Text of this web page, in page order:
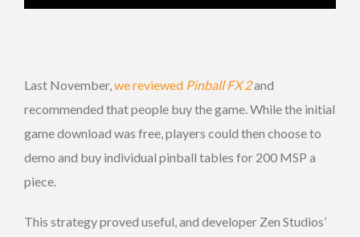
Last November,we reviewed Pinball FX 2and
recommended that people buy the game. While the initial
game download was free, players could then choose to
demo and buy individual pinball tables for 200 MSP a
piece.
This strategy proved useful, and developer Zen Studios’